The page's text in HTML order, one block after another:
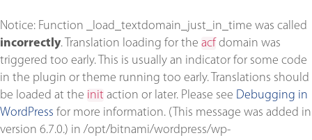
Notice: Function _load_textdomain_just_in_time was called
incorrectly. Translation loading for the acf domain was
triggered too early. This is usually an indicator for some code
in the plugin or theme running too early. Translations should
be loaded at the init action or later. Please see Debugging in
WordPress for more information. (This message was added in
version 6.7.0.) in /opt/bitnami/wordpress/wp-